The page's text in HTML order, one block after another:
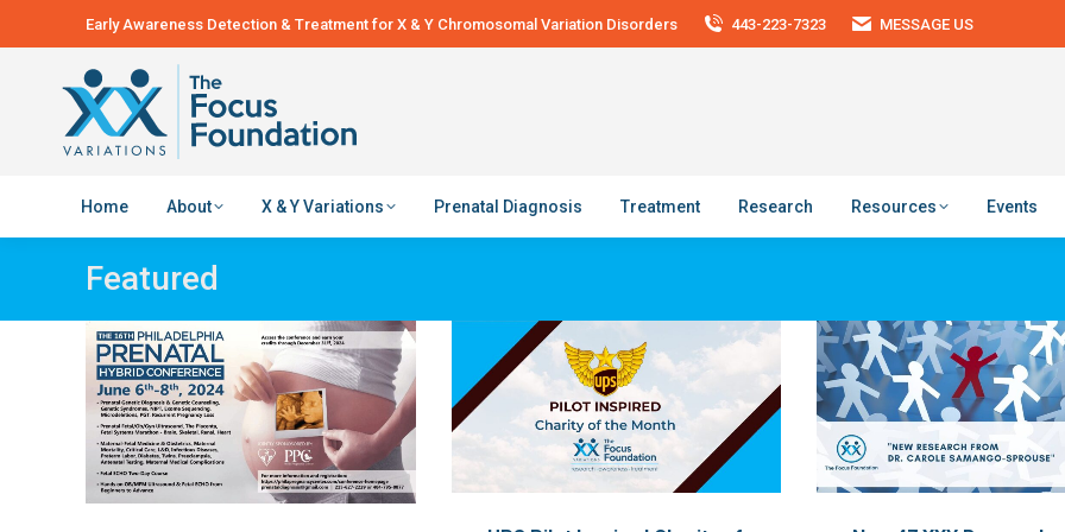
Early Awareness Detection & Treatment for X & Y Chromosomal Variation Disorders 443-223-7323 MESSAGE US
Home About X & Y Variations Prenatal Diagnosis Treatment Research Resources Events
Featured